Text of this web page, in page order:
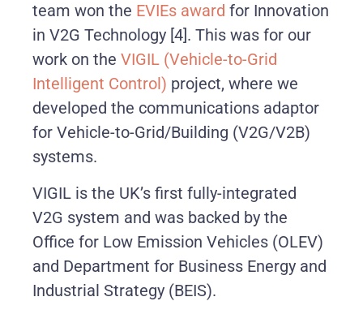
team won the EVIEs award for Innovation
in V2G Technology [4]. This was for our
work on the VIGIL (Vehicle-to-Grid
Intelligent Control) project, where we
developed the communications adaptor
for Vehicle-to-Grid/Building (V2G/V2B)
systems.
VIGIL is the UK’s first fully-integrated
V2G system and was backed by the
Office for Low Emission Vehicles (OLEV)
and Department for Business Energy and
Industrial Strategy (BEIS).